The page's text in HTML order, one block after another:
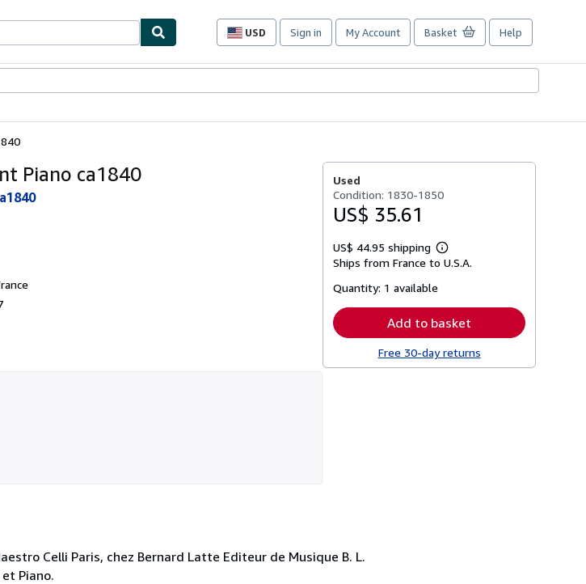
USD
Site
preferences
Sign in My Account Basket Help
Piano ca1840
Used
Condition: 1830-1850
US$ 35.61
US$ 44.95 shipping
Learn
more
Ships from France to U.S.A.
Quantity: 1 available
Add to basket
Free 30-day returns
Celli Paris, chez Bernard Latte Editeur de Musique B. L.
Piano.